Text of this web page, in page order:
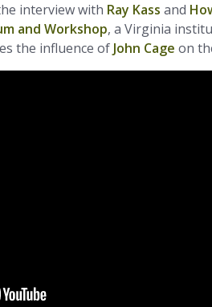
interview with Ray Kass and
and Workshop, a Virginia
the influence ofJohn Cage on